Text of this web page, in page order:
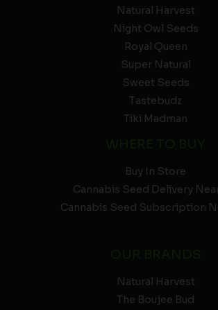
Natural Harvest
Night Owl Seeds
Royal Queen
Super Natural
Sweet Seeds
Tastebudz
Tiki Madman
Buy In Store
Cannabis Seed Delivery
Cannabis Seed Subscription
Natural Harvest
The Boujee Bud